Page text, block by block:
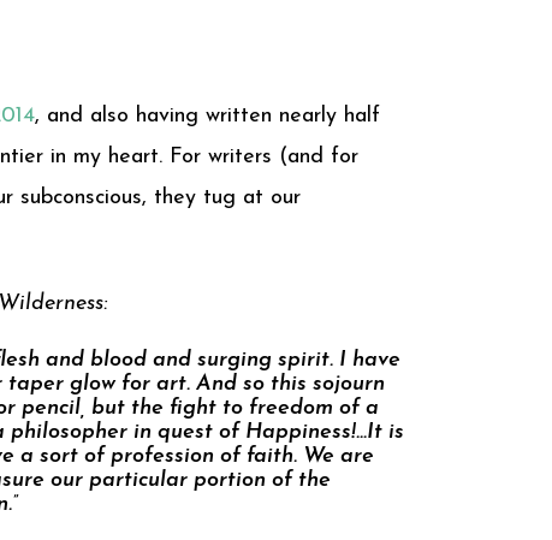
, and also having written nearly half
in my heart. For writers (and for
subconscious, they tug at our
Wilderness:
and blood and surging spirit. I have
glow for art. And so this sojourn
pencil, but the fight to freedom of a
in quest of Happiness!…It is
a sort of profession of faith. We are
our particular portion of the